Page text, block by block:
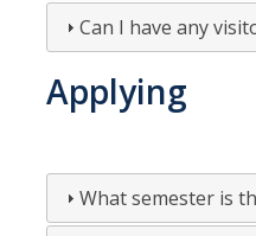
Can I have any
Applying
What semester is